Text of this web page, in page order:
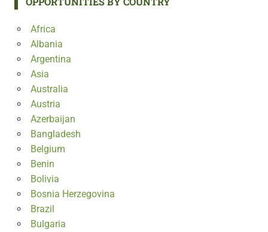
Africa
Albania
Argentina
Asia
Australia
Austria
Azerbaijan
Bangladesh
Belgium
Benin
Bolivia
Bosnia Herzegovina
Brazil
Bulgaria